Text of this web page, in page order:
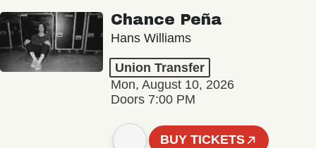
Chance Peña
Hans Williams
Union Transfer
Mon, August 10, 2026
Doors 7:00 PM
BUY TICKETS